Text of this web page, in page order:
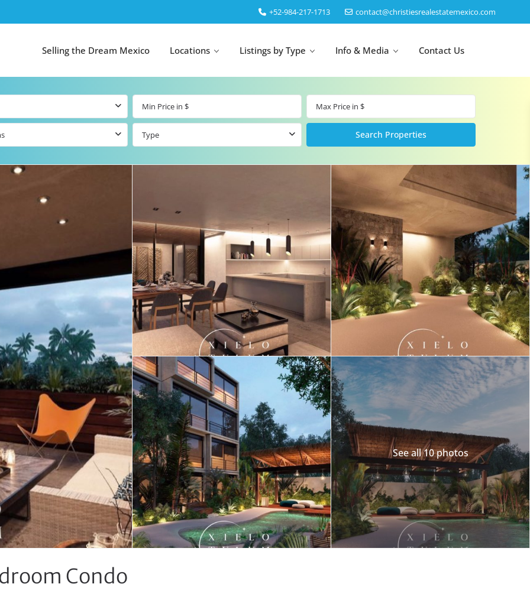
‎+52-984-217-1713 contact@christiesrealestatemexico.com
Selling the Dream Mexico Locations
for
Resale Listings
Beachfront Real
Condos for Sale
Penthouses for
Sale
Houses for Sale
Land for Sale
Aventuras
Aventuras by
Map
Beachfront &
Marinafront
Real Estate
Resale Listings
Condos for Sale
Penthouses for
Sale
Houses for Sale
Puerto Morelos
Isla Mujeres
Bacalar
Cozumel
Merida
Los Cabos
Listings by Type Info & Media Contact Us
Type
See all 10 photos
Condo